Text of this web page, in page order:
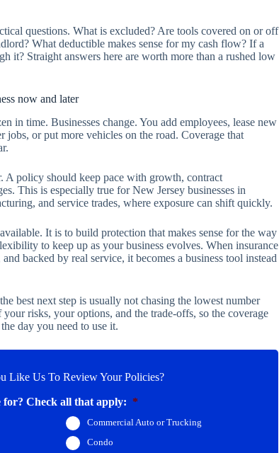
questions. What is excluded? Are tools covered on or off
What deductible makes sense for my cash flow? If a
it? Straight answers here are worth more than a rushed low
now and later
in time. Businesses change. You add employees, lease new
jobs, or put more vehicles on the road. Coverage that
A policy should keep pace with growth, contract
This is especially true for New Jersey businesses in
and service trades, where exposure can shift quickly.
It is to build protection that makes sense for the way
to keep up as your business evolves. When insurance
backed by real service, it becomes a business tool instead
best next step is usually not chasing the lowest number
risks, your options, and the trade-offs, so the coverage
day you need to use it.
Like Us To Review Your Policies?
Check all that apply: *
Commercial Auto or Trucking
Condo